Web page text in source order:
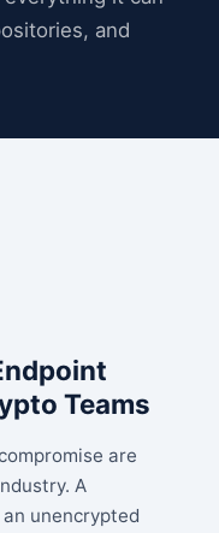
and
Teams
are
A
unencrypted